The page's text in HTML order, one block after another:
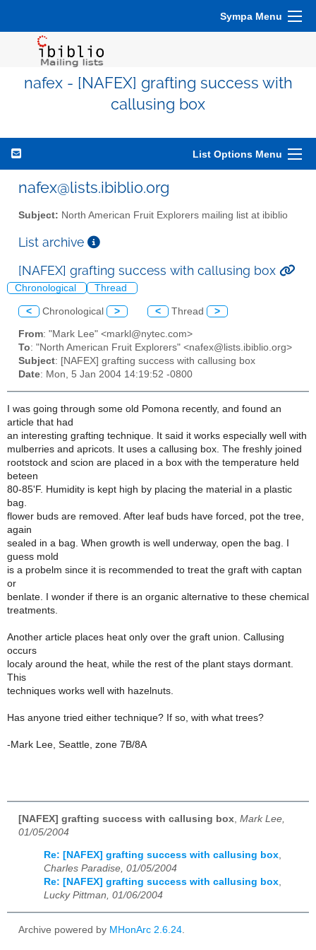
Sympa Menu
nafex - [NAFEX] grafting success with
callusing box
List Options Menu
nafex@lists.ibiblio.org
Subject: North American Fruit Explorers mailing list at ibiblio
List archive
[NAFEX] grafting success with callusing box
Chronological Thread
< Chronological > < Thread >
From: "Mark Lee" <markl@nytec.com>
To: "North American Fruit Explorers" <nafex@lists.ibiblio.org>
Subject: [NAFEX] grafting success with callusing box
Date: Mon, 5 Jan 2004 14:19:52 -0800
I was going through some old Pomona recently, and found an
article that had
an interesting grafting technique. It said it works especially well with
mulberries and apricots. It uses a callusing box. The freshly joined
rootstock and scion are placed in a box with the temperature held
beteen
80-85'F. Humidity is kept high by placing the material in a plastic
bag.
flower buds are removed. After leaf buds have forced, pot the tree,
again
sealed in a bag. When growth is well underway, open the bag. I
guess mold
is a probelm since it is recommended to treat the graft with captan
or
benlate. I wonder if there is an organic alternative to these chemical
treatments.
Another article places heat only over the graft union. Callusing
occurs
localy around the heat, while the rest of the plant stays dormant.
This
techniques works well with hazelnuts.
Has anyone tried either technique? If so, with what trees?
-Mark Lee, Seattle, zone 7B/8A
[NAFEX] grafting success with callusing box Mark Lee,
01/05/2004
Re: [NAFEX] grafting success with callusing box,
Charles Paradise, 01/05/2004
Re: [NAFEX] grafting success with callusing box,
Lucky Pittman, 01/06/2004
Archive powered by MHonArc 2.6.24.